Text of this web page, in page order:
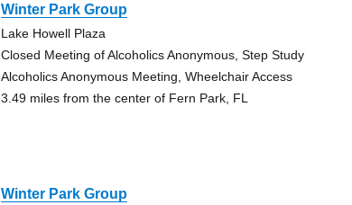
Winter Park Group
Lake Howell Plaza
Closed Meeting of Alcoholics Anonymous, Step Study
Alcoholics Anonymous Meeting, Wheelchair Access
3.49 miles from the center of Fern Park, FL
Winter Park Group